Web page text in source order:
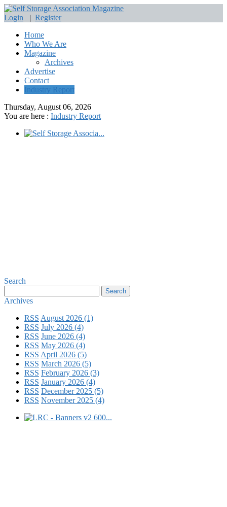
Login | Register
Home
Who We Are
Magazine
Archives
Advertise
Contact
Industry Report
Thursday, August 06, 2026
You are here : Industry Report
Search
Archives
RSS August 2026 (1)
RSS July 2026 (4)
RSS June 2026 (4)
RSS May 2026 (4)
RSS April 2026 (5)
RSS March 2026 (5)
RSS February 2026 (3)
RSS January 2026 (4)
RSS December 2025 (5)
RSS November 2025 (4)